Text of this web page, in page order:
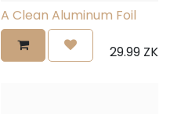
A Clean Aluminum Foil
29.99 ZK